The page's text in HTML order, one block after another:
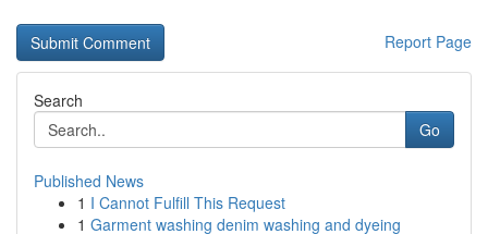
Report Page
Search
Go
Published News
1 I Cannot Fulfill This Request
1 Garment washing denim washing and dyeing